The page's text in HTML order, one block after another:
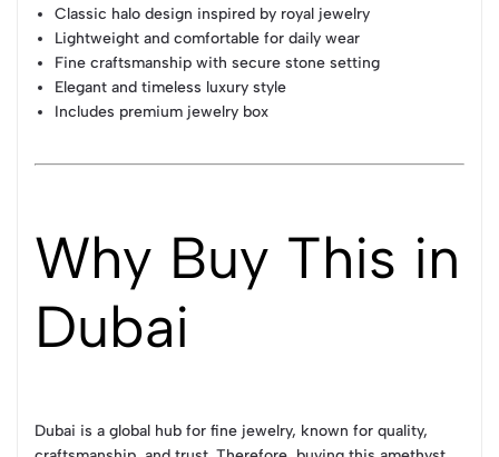
Classic halo design inspired by royal jewelry
Lightweight and comfortable for daily wear
Fine craftsmanship with secure stone setting
Elegant and timeless luxury style
Includes premium jewelry box
Why Buy This in
Dubai
Dubai is a global hub for fine jewelry, known for quality,